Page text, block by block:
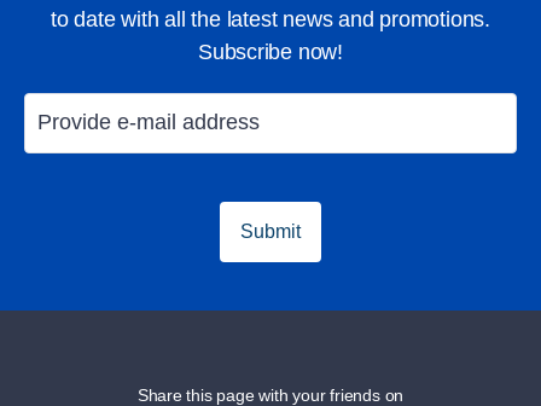
to date with all the latest news and promotions.
Subscribe now!
Submit
Share this page with your friends on